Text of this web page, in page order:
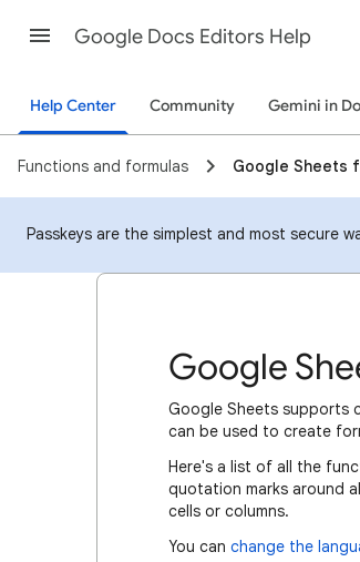
Google Docs Editors Help
Help Center Community Gemini in
Functions and formulas Google Sheets
Passkeys are the simplest and most secure
Google
Google Sheets supports
can be used to create
Here's a list of all the
quotation marks around
cells or columns.
You can change the